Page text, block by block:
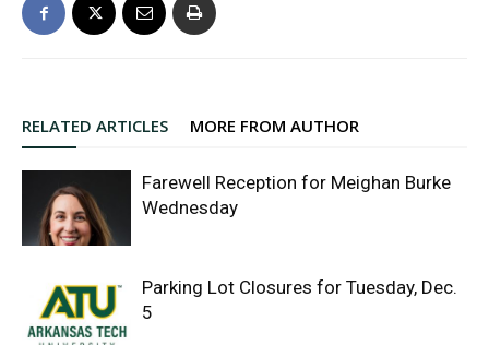
RELATED ARTICLES MORE FROM AUTHOR
Farewell Reception for Meighan Burke
Wednesday
Parking Lot Closures for Tuesday, Dec.
5